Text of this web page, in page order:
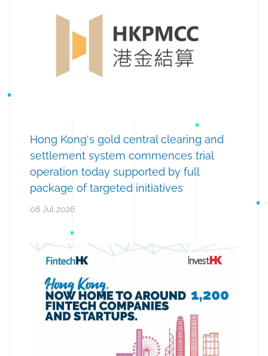
Hong Kong's gold central clearing and
settlement system commences trial
operation today supported by full
package of targeted initiatives
08 Jul 2026